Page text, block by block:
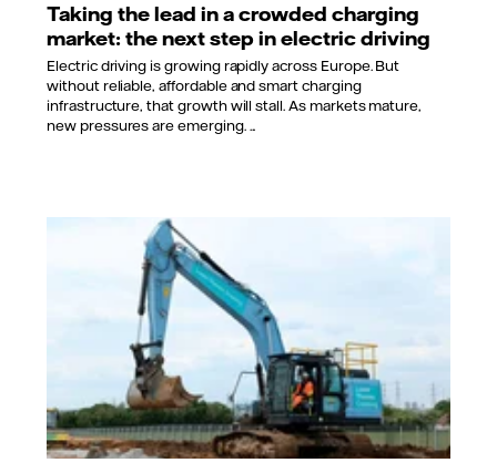
Taking the lead in a crowded charging
market: the next step in electric driving
Electric driving is growing rapidly across Europe. But
without reliable, affordable and smart charging
infrastructure, that growth will stall. As markets mature,
new pressures are emerging. ...